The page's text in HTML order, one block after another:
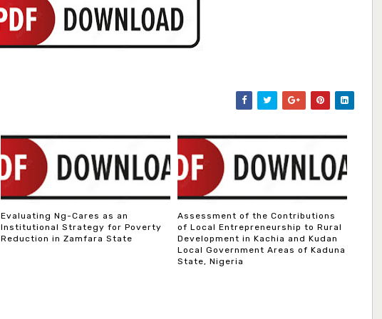
Evaluating Ng-Cares as an
Institutional Strategy for Poverty
Reduction in Zamfara State
Assessment of the Contributions
of Local Entrepreneurship to Rural
Development in Kachia and Kudan
Local Government Areas of Kaduna
State, Nigeria